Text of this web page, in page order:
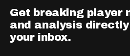
Get breaking player
and analysis
your inbox.